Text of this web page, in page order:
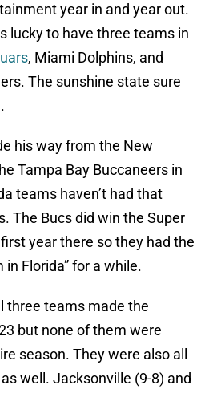
year in and year out.
lucky to have three teams in
, Miami Dolphins, and
The sunshine state sure
his way from the New
Tampa Bay Buccaneers in
teams haven’t had that
The Bucs did win the Super
first year there so they had the
Florida” for a while.
three teams made the
but none of them were
season. They were also all
well. Jacksonville (9-8) and